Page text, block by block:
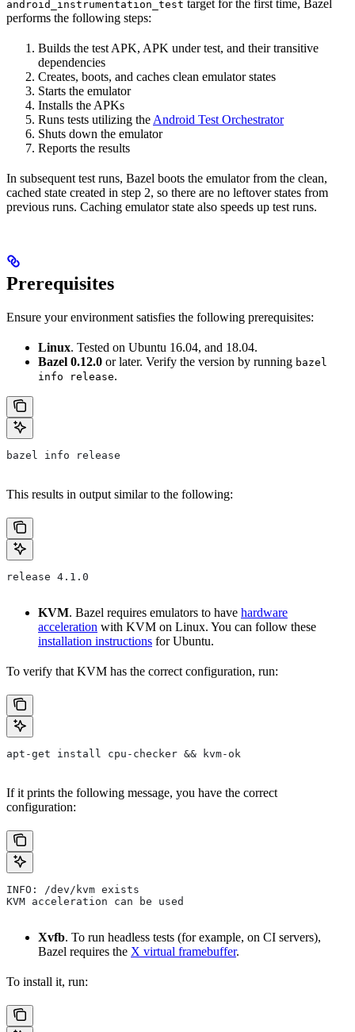
android_instrumentation_test target for the first time, Bazel
performs the following steps:
Builds the test APK, APK under test, and their transitive
dependencies
Creates, boots, and caches clean emulator states
Starts the emulator
Installs the APKs
Runs tests utilizing the Android Test Orchestrator
Shuts down the emulator
Reports the results
In subsequent test runs, Bazel boots the emulator from the clean,
cached state created in step 2, so there are no leftover states from
previous runs. Caching emulator state also speeds up test runs.
Prerequisites
Ensure your environment satisfies the following prerequisites:
Linux. Tested on Ubuntu 16.04, and 18.04.
Bazel 0.12.0 or later. Verify the version by running bazel
info release.
bazel info release
This results in output similar to the following:
release 4.1.0
KVM. Bazel requires emulators to have hardware
acceleration with KVM on Linux. You can follow these
installation instructions for Ubuntu.
To verify that KVM has the correct configuration, run:
apt-get install cpu-checker && kvm-ok
If it prints the following message, you have the correct
configuration:
INFO: /dev/kvm exists
KVM acceleration can be used
Xvfb. To run headless tests (for example, on CI servers),
Bazel requires the X virtual framebuffer.
To install it, run: